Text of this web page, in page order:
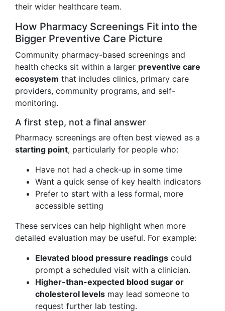
their wider healthcare team.
How Pharmacy Screenings Fit into the
Bigger Preventive Care Picture
Community pharmacy-based screenings and
health checks sit within a larger preventive care
ecosystem that includes clinics, primary care
providers, community programs, and self-
monitoring.
A first step, not a final answer
Pharmacy screenings are often best viewed as a
starting point, particularly for people who:
Have not had a check-up in some time
Want a quick sense of key health indicators
Prefer to start with a less formal, more
accessible setting
These services can help highlight when more
detailed evaluation may be useful. For example:
Elevated blood pressure readings could
prompt a scheduled visit with a clinician.
Higher-than-expected blood sugar or
cholesterol levels may lead someone to
request further lab testing.